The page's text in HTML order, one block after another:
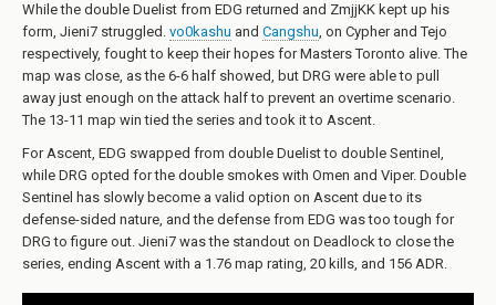
While the double Duelist from EDG returned and ZmjjKK kept up his
form, Jieni7 struggled. vo0kashu and Cangshu, on Cypher and Tejo
respectively, fought to keep their hopes for Masters Toronto alive. The
map was close, as the 6-6 half showed, but DRG were able to pull
away just enough on the attack half to prevent an overtime scenario.
The 13-11 map win tied the series and took it to Ascent.
For Ascent, EDG swapped from double Duelist to double Sentinel,
while DRG opted for the double smokes with Omen and Viper. Double
Sentinel has slowly become a valid option on Ascent due to its
defense-sided nature, and the defense from EDG was too tough for
DRG to figure out. Jieni7 was the standout on Deadlock to close the
series, ending Ascent with a 1.76 map rating, 20 kills, and 156 ADR.